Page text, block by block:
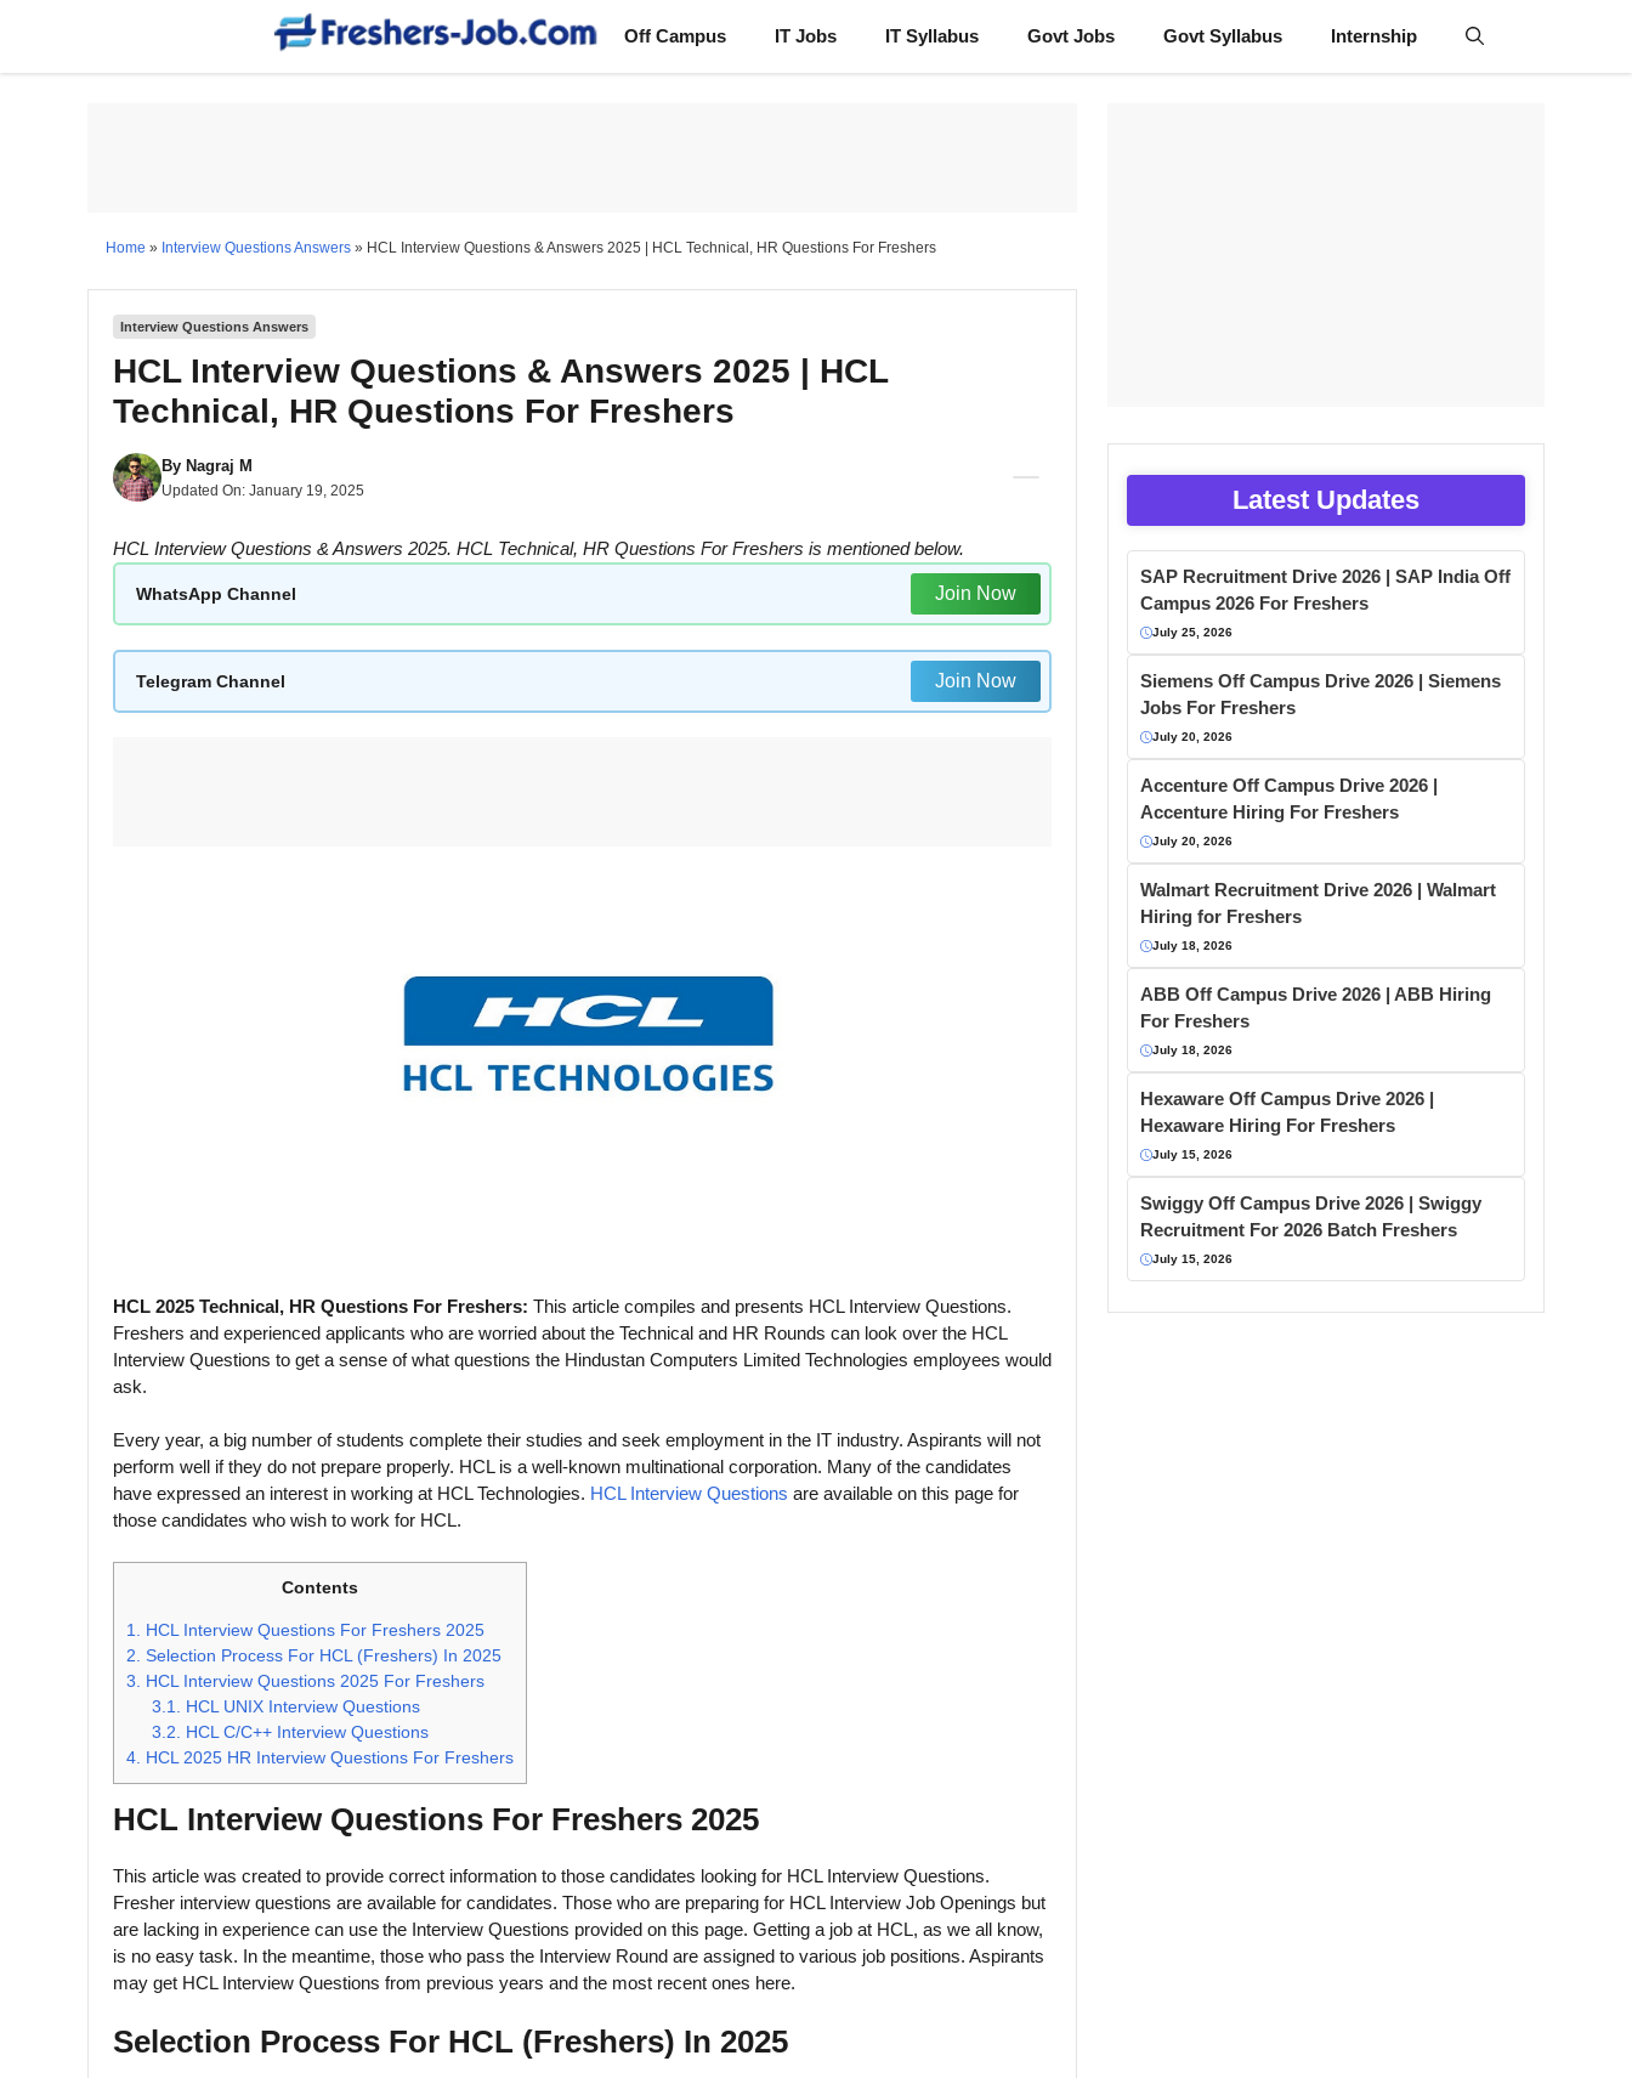
Off Campus IT Jobs IT Syllabus Govt Jobs Govt Syllabus Internship
Home » Interview Questions Answers » HCL Interview Questions & Answers 2025 | HCL Technical, HR Questions For Freshers
Interview Questions Answers
HCL Interview Questions & Answers 2025 | HCL
Technical, HR Questions For Freshers
By Nagraj M
Updated On: January 19, 2025
HCL Interview Questions & Answers 2025. HCL Technical, HR Questions For Freshers is mentioned below.
WhatsApp Channel Join Now
Telegram Channel Join Now
HCL 2025 Technical, HR Questions For Freshers: This article compiles and presents HCL Interview Questions.
Freshers and experienced applicants who are worried about the Technical and HR Rounds can look over the HCL
Interview Questions to get a sense of what questions the Hindustan Computers Limited Technologies employees would
ask.
Every year, a big number of students complete their studies and seek employment in the IT industry. Aspirants will not
perform well if they do not prepare properly. HCL is a well-known multinational corporation. Many of the candidates
have expressed an interest in working at HCL Technologies. HCL Interview Questions are available on this page for
those candidates who wish to work for HCL.
Contents
1.
HCL Interview Questions For Freshers 2025
2. Selection Process For HCL (Freshers) In 2025
3.
HCL Interview Questions 2025 For Freshers
3.1.
HCL UNIX Interview Questions
3.2.
HCL C/C++ Interview Questions
4. HCL 2025 HR Interview Questions For Freshers
HCL Interview Questions For Freshers 2025
This article was created to provide correct information to those candidates looking for HCL Interview Questions.
Fresher interview questions are available for candidates. Those who are preparing for HCL Interview Job Openings but
are lacking in experience can use the Interview Questions provided on this page. Getting a job at HCL, as we all know,
is no easy task. In the meantime, those who pass the Interview Round are assigned to various job positions. Aspirants
may get HCL Interview Questions from previous years and the most recent ones here.
Selection Process For HCL (Freshers) In 2025
Latest Updates
SAP Recruitment Drive 2026 | SAP India Off
Campus 2026 For Freshers
July 25, 2026
Siemens Off Campus Drive 2026 | Siemens
Jobs For Freshers
July 20, 2026
Accenture Off Campus Drive 2026 |
Accenture Hiring For Freshers
July 20, 2026
Walmart Recruitment Drive 2026 | Walmart
Hiring for Freshers
July 18, 2026
ABB Off Campus Drive 2026 | ABB Hiring
For Freshers
July 18, 2026
Hexaware Off Campus Drive 2026 |
Hexaware Hiring For Freshers
July 15, 2026
Swiggy Off Campus Drive 2026 | Swiggy
Recruitment For 2026 Batch Freshers
July 15, 2026